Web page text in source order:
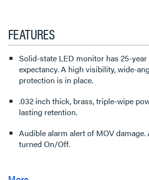
FEATURES
Solid-state LED monitor has 25-
expectancy. A high visibility, wide-
protection is in place.
.032 inch thick, brass, triple-wipe
lasting retention.
Audible alarm alert of MOV damage.
turned On/Off.